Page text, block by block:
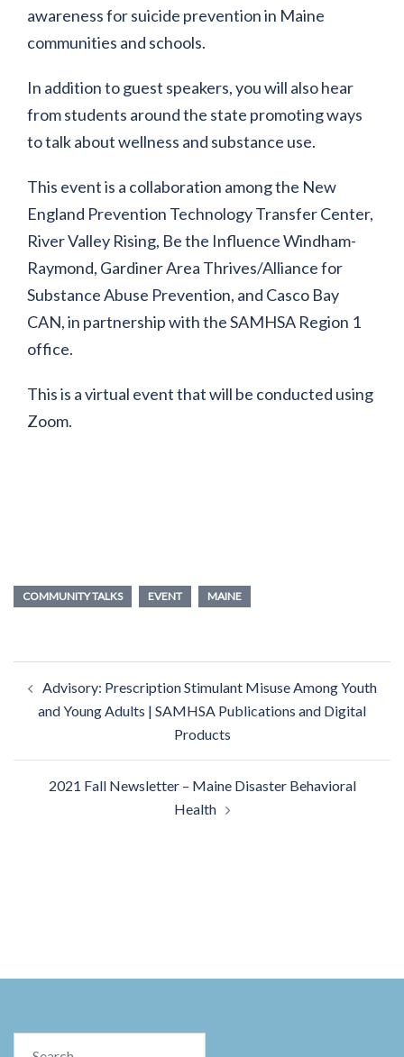
awareness for suicide prevention in Maine
communities and schools.
In addition to guest speakers, you will also hear
from students around the state promoting ways
to talk about wellness and substance use.
This event is a collaboration among the New
England Prevention Technology Transfer Center,
River Valley Rising, Be the Influence Windham-
Raymond, Gardiner Area Thrives/Alliance for
Substance Abuse Prevention, and Casco Bay
CAN, in partnership with the SAMHSA Region 1
office.
This is a virtual event that will be conducted using
Zoom.
COMMUNITY TALKS EVENT MAINE
navigation
Advisory: Prescription Stimulant Misuse Among Youth
and Young Adults | SAMHSA Publications and Digital
Products
2021 Fall Newsletter – Maine Disaster Behavioral
Health